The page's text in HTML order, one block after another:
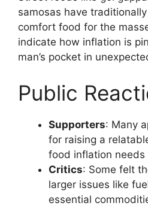
samosas have
comfort food for the
indicate how inflation is
man’s pocket in
Public
Supporters: Many
for raising a
food inflation
Critics: Some felt
larger issues like
essential